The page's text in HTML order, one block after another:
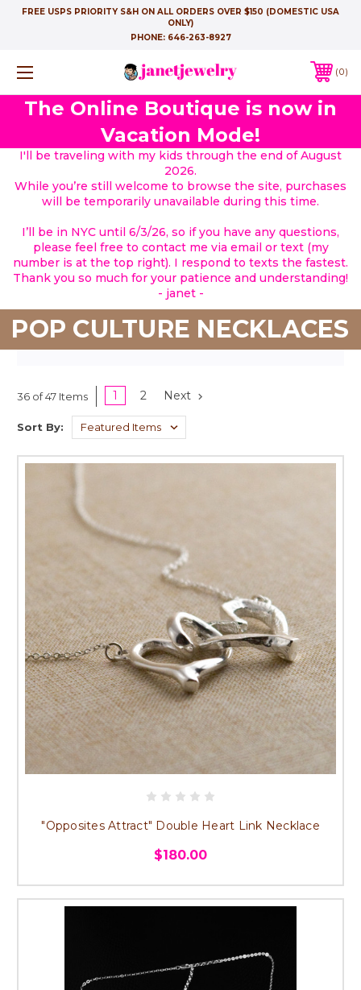
FREE USPS PRIORITY S&H ON ALL ORDERS OVER $150 (DOMESTIC USA
ONLY)
PHONE: 646-263-8927
0
The Online Boutique is now in
Vacation Mode!
I'll be traveling with my kids through the end of August
2026.
While you’re still welcome to browse the site, purchases
will be temporarily unavailable during this time.
I’ll be in NYC until 6/3/26, so if you have any questions,
please feel free to contact me via email or text (my
number is at the top right). I respond to texts the fastest.
Thank you so much for your patience and understanding!
- janet -
POP CULTURE NECKLACES
36 of 47 Items 1 2 Next
Sort By:
"Opposites Attract" Double Heart Link Necklace
$180.00